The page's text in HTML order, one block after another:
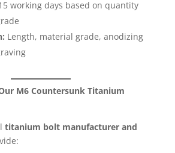
working days based on quantity
Length, material grade, anodizing
M6 Countersunk Titanium
titanium bolt manufacturer and